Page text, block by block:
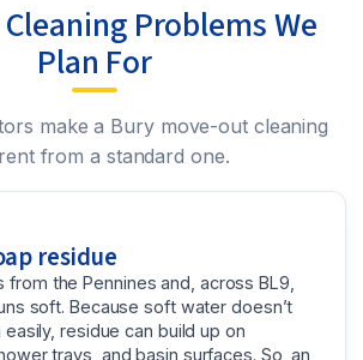
Problems We
Plan For
make a Bury move-out cleaning
from a standard one.
residue
the Pennines and, across BL9,
soft. Because soft water doesn’t
residue can build up on
trays, and basin surfaces. So, an